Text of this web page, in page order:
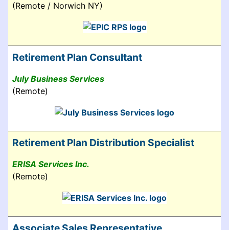
(Remote / Norwich NY)
Retirement Plan Consultant
July Business Services
(Remote)
Retirement Plan Distribution Specialist
ERISA Services Inc.
(Remote)